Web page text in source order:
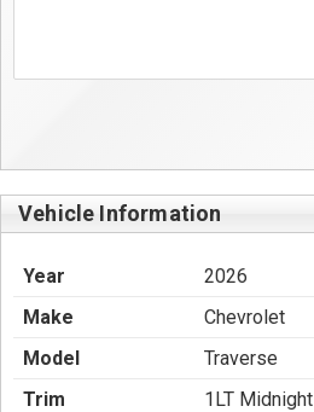
Vehicle Information
Year
2026
Make
Chevrolet
Model
Traverse
Trim
1LT Midnight